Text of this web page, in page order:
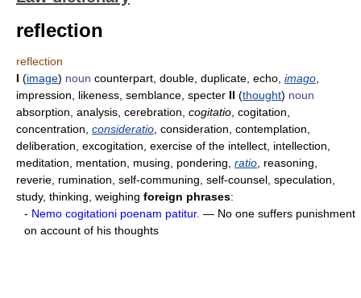
reflection
reflection
I (image) noun counterpart, double, duplicate, echo, imago
impression, likeness, semblance, specter II (thought) noun
absorption, analysis, cerebration, cogitatio , cogitation,
concentration, consideratio , consideration, contemplation,
deliberation, excogitation, exercise of the intellect, intellection,
meditation, mentation, musing, pondering, ratio , reasoning,
reverie, rumination, self-communing, self-counsel, speculation,
study, thinking, weighing foreign phrases:
- Nemo cogitationi poenam patitur. — No one suffers punishment
on account of his thoughts